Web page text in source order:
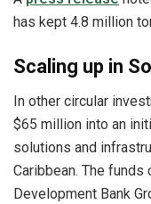
has kept 4.8 million
Scaling up in
In other circular
$65 million into an
solutions and
Caribbean. The
Development Bank